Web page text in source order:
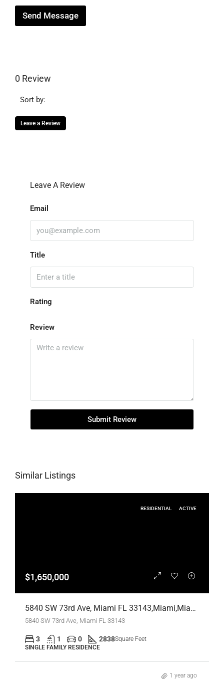
Send Message
0 Review
Sort by:
Leave a Review
Leave A Review
Email
Title
Rating
Review
Submit Review
Similar Listings
RESIDENTIAL ACTIVE
$1,650,000
5840 SW 73rd Ave, Miami FL 33143,Miami,Miami-Dade County,Residential
5840 SW 73rd Ave, Miami FL 33143
3 1 0 2838Square Feet
SINGLE FAMILY RESIDENCE
1 year ago